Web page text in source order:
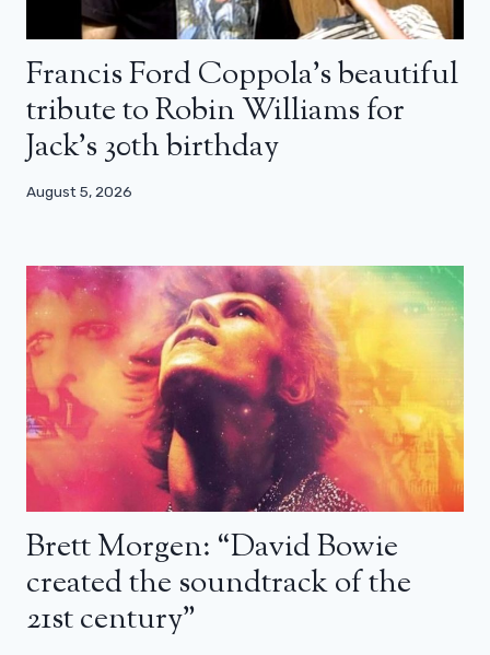
Francis Ford Coppola’s beautiful
tribute to Robin Williams for
Jack’s 30th birthday
August 5, 2026
Brett Morgen: “David Bowie
created the soundtrack of the
21st century”